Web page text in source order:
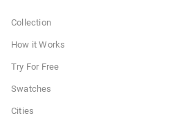
Collection
How it Works
Try For Free
Swatches
Cities